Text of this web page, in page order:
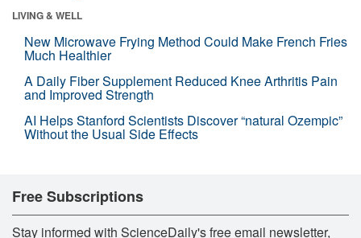
LIVING & WELL
New Microwave Frying Method Could Make French Fries
Much Healthier
A Daily Fiber Supplement Reduced Knee Arthritis Pain
and Improved Strength
AI Helps Stanford Scientists Discover “natural Ozempic”
Without the Usual Side Effects
Free Subscriptions
Stay informed with ScienceDaily's free email newsletter,